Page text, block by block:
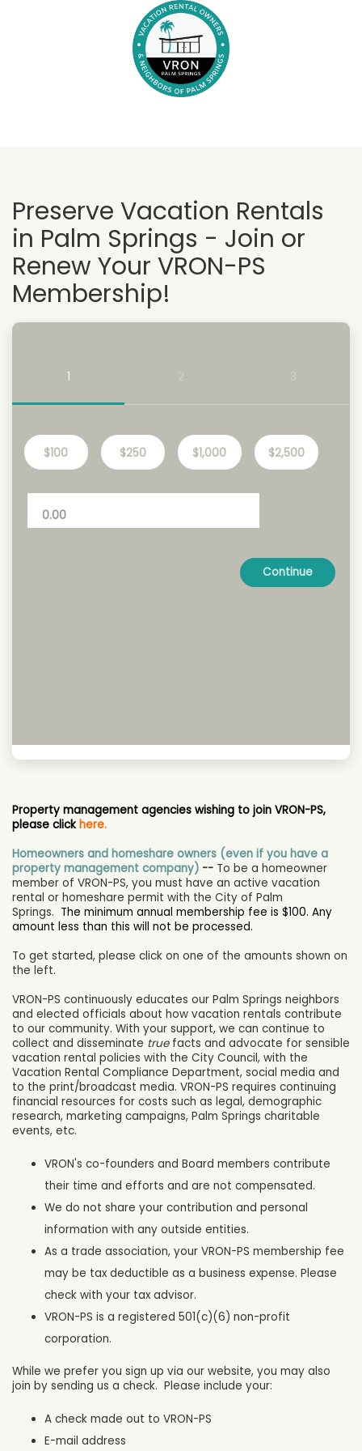
Preserve Vacation Rentals
in Palm Springs - Join or
Renew Your VRON-PS
Membership!
1
$100 $250 $1,000 $2,500
Continue
Property management agencies wishing to join VRON-PS,
please clickhere.
Homeowners and homeshare owners (even if you have a
property management company) -- To be a homeowner
member of VRON-PS, you must have an active vacation
rental or homeshare permit with the City of Palm
Springs. The minimum annual membership fee is $100. Any
amount less than this will not be processed.
To get started, please click on one of the amounts shown on
the left.
VRON-PS continuously educates our Palm Springs neighbors
and elected officials about how vacation rentals contribute
to our community. With your support, we can continue to
collect and disseminate true facts and advocate for sensible
vacation rental policies with the City Council, with the
Vacation Rental Compliance Department, social media and
to the print/broadcast media. VRON-PS requires continuing
financial resources for costs such as legal, demographic
research, marketing campaigns, Palm Springs charitable
events, etc.
VRON's co-founders and Board members contribute
their time and efforts and are not compensated.
We do not share your contribution and personal
information with any outside entities.
As a trade association, your VRON-PS membership fee
may be tax deductible as a business expense. Please
check with your tax advisor.
VRON-PS is a registered 501(c)(6) non-profit
corporation.
While we prefer you sign up via our website, you may also
join by sending us a check. Please include your:
A check made out to VRON-PS
E-mail address